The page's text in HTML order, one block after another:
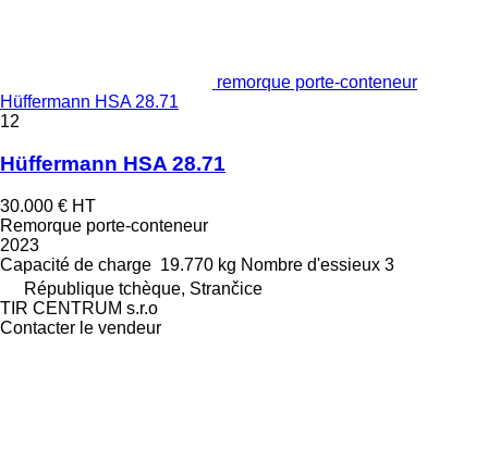
remorque porte-conteneur
Hüffermann HSA 28.71
12
Hüffermann HSA 28.71
30.000 € HT
Remorque porte-conteneur
2023
Capacité de charge 19.770 kg Nombre d'essieux 3
République tchèque, Strančice
TIR CENTRUM s.r.o
Contacter le vendeur